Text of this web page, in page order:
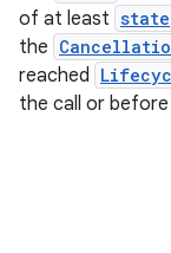
of at least state
the
reached
the call or before